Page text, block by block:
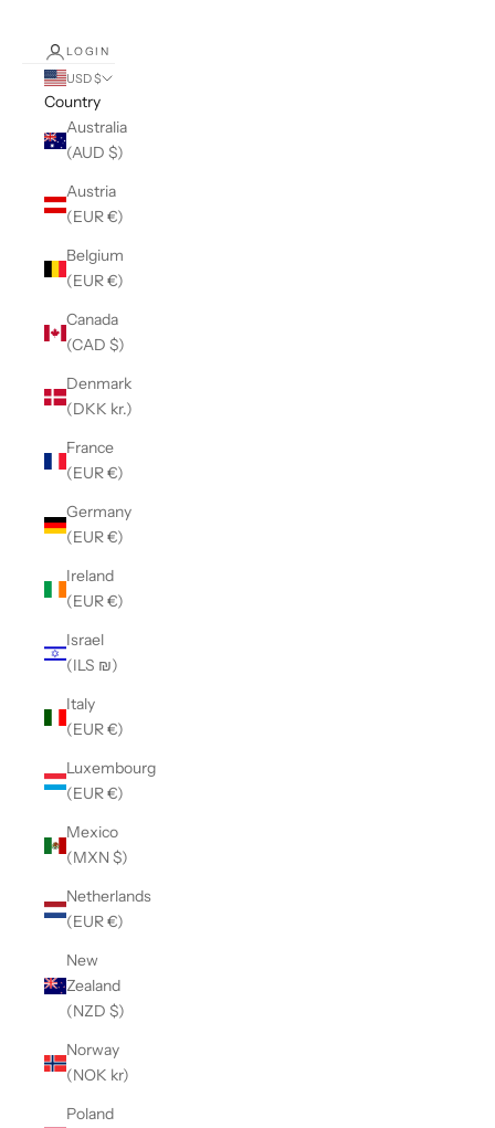
LOGIN
USD $
Country
Australia
(AUD $)
Austria
(EUR €)
Belgium
(EUR €)
Canada
(CAD $)
Denmark
(DKK kr.)
France
(EUR €)
Germany
(EUR €)
Ireland
(EUR €)
Israel
(ILS ₪)
Italy
(EUR €)
Luxembourg
(EUR €)
Mexico
(MXN $)
Netherlands
(EUR €)
New
Zealand
(NZD $)
Norway
(NOK kr)
Poland